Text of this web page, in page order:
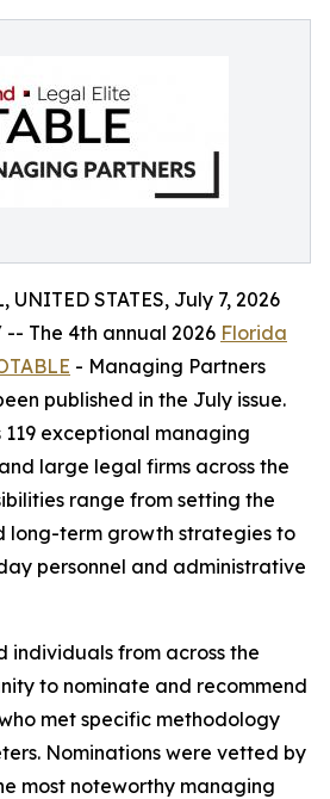
UNITED STATES, July 7, 2026
-- The 4th annual 2026 Florida
- Managing Partners
published in the July issue.
119 exceptional managing
large legal firms across the
range from setting the
long-term growth strategies to
personnel and administrative
individuals from across the
to nominate and recommend
met specific methodology
Nominations were vetted by
most noteworthy managing